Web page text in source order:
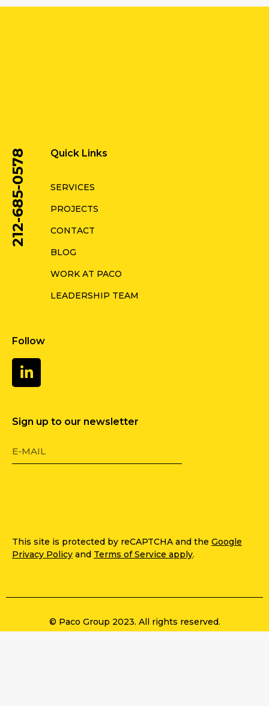
212-685-0578 Quick Links
SERVICES
PROJECTS
CONTACT
BLOG
WORK AT PACO
LEADERSHIP TEAM
Follow
Sign up to our newsletter
This site is protected by reCAPTCHA and the Google
Privacy Policy and Terms of Service apply.
© Paco Group 2023. All rights reserved.